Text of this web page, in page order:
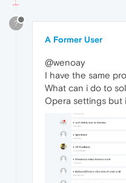
?
A Former User
@wenoay
I have the same
What can i do to
Opera settings but